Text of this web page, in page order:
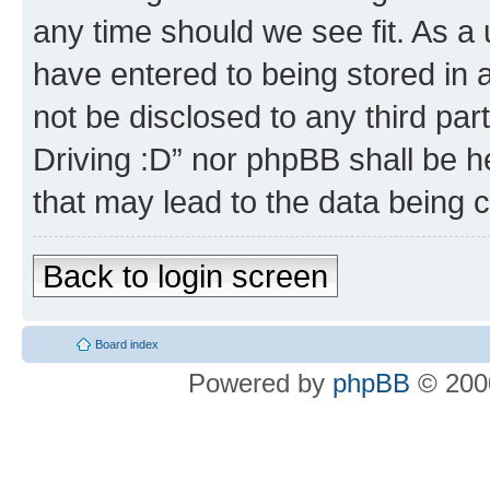
any time should we see fit. As
have entered to being stored in
not be disclosed to any third
Driving :D” nor phpBB shall be
that may lead to the data being
Back to login screen
Board index
Powered by phpBB ©